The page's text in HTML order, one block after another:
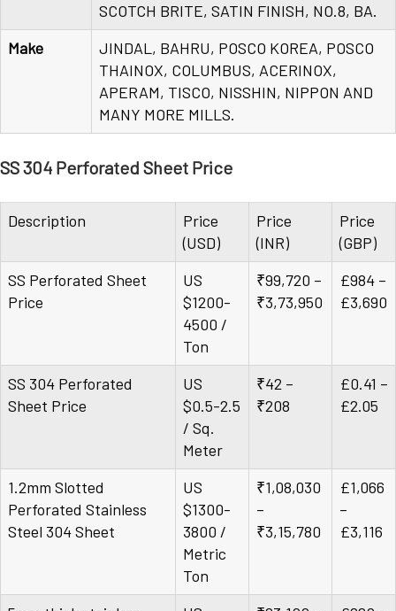
SCOTCH BRITE, SATIN FINISH, NO.8, BA.
Make
JINDAL, BAHRU, POSCO KOREA, POSCO
THAINOX, COLUMBUS, ACERINOX,
APERAM, TISCO, NISSHIN, NIPPON AND
MANY MORE MILLS.
SS 304 Perforated Sheet Price
Description
Price
(USD)
Price
(INR)
Price
(GBP)
SS Perforated Sheet
Price
US
$1200-
4500 /
Ton
₹99,720 –
₹3,73,950
£984 –
£3,690
SS 304 Perforated
Sheet Price
US
$0.5-2.5
/ Sq.
Meter
₹42 –
₹208
£0.41 –
£2.05
1.2mm Slotted
Perforated Stainless
Steel 304 Sheet
US
$1300-
3800 /
Metric
Ton
₹1,08,030
–
₹3,15,780
£1,066
–
£3,116